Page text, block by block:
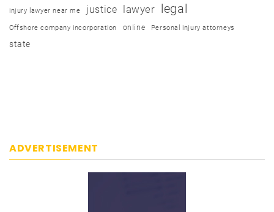
injury lawyer near me justice lawyer legal
Offshore company incorporation online Personal injury attorneys
state
ADVERTISEMENT